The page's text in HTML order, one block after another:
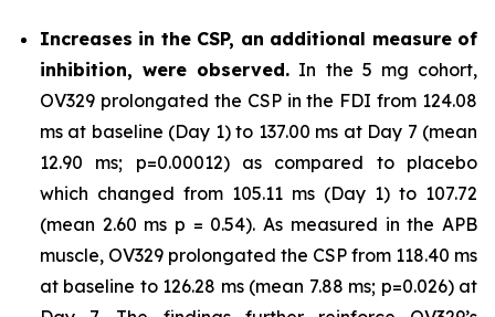
Increases in the CSP, an additional measure of
inhibition, were observed. In the 5 mg cohort,
OV329 prolongated the CSP in the FDI from 124.08
ms at baseline (Day 1) to 137.00 ms at Day 7 (mean
12.90 ms; p=0.00012) as compared to placebo
which changed from 105.11 ms (Day 1) to 107.72
(mean 2.60 ms p = 0.54). As measured in the APB
muscle, OV329 prolongated the CSP from 118.40 ms
at baseline to 126.28 ms (mean 7.88 ms; p=0.026) at